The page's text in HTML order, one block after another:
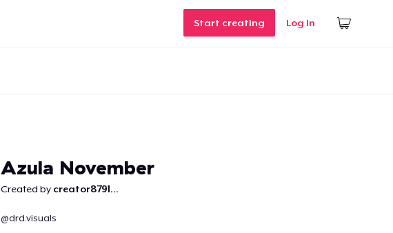
Start creating Log In
Azula November
Created by creator8791...
@drd.visuals